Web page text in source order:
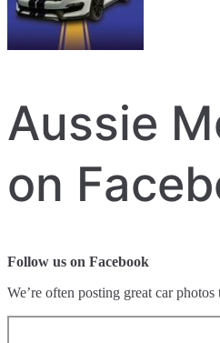
Aussie
on
Follow us on Facebook
We’re often posting great car photos